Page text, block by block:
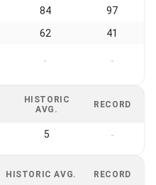
84 97
62 41
- -
HISTORIC
AVG.
RECORD
5 -
HISTORIC AVG. RECORD